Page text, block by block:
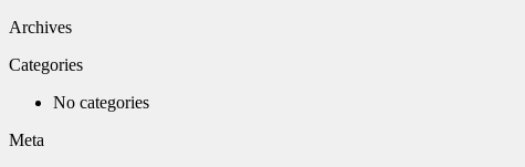
Archives
Categories
No categories
Meta